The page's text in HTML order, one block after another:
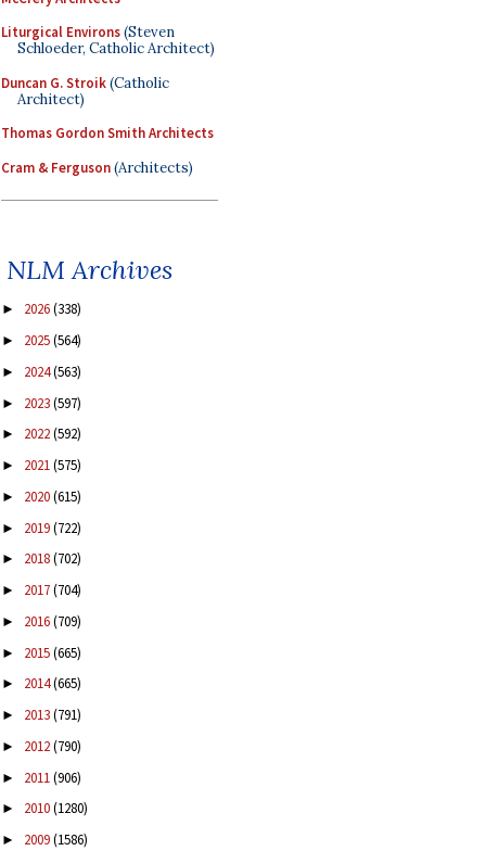
Liturgical Environs(Steven
Schloeder, Catholic Architect)
Duncan G. Stroik(Catholic
Architect)
Thomas Gordon Smith Architects
Cram & Ferguson(Architects)
NLM Archives
► 2026(338)
► 2025(564)
► 2024(563)
► 2023(597)
► 2022(592)
► 2021(575)
► 2020(615)
► 2019(722)
► 2018(702)
► 2017(704)
► 2016(709)
► 2015(665)
► 2014(665)
► 2013(791)
► 2012(790)
► 2011(906)
► 2010(1280)
► 2009(1586)